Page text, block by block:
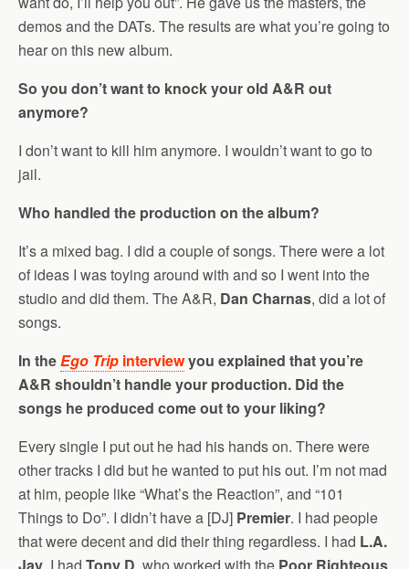
demos and the DATs. The results are what you’re going to
hear on this new album.
So you don’t want to knock your old A&R out
anymore?
I don’t want to kill him anymore. I wouldn’t want to go to
jail.
Who handled the production on the album?
It’s a mixed bag. I did a couple of songs. There were a lot
of ideas I was toying around with and so I went into the
studio and did them. The A&R, Dan Charnas, did a lot of
songs.
In theEgo Trip interviewyou explained that you’re
A&R shouldn’t handle your production. Did the
songs he produced come out to your liking?
Every single I put out he had his hands on. There were
other tracks I did but he wanted to put his out. I’m not mad
at him, people like “What’s the Reaction”, and “101
Things to Do”. I didn’t have a [DJ] Premier. I had people
that were decent and did their thing regardless. I had L.A.